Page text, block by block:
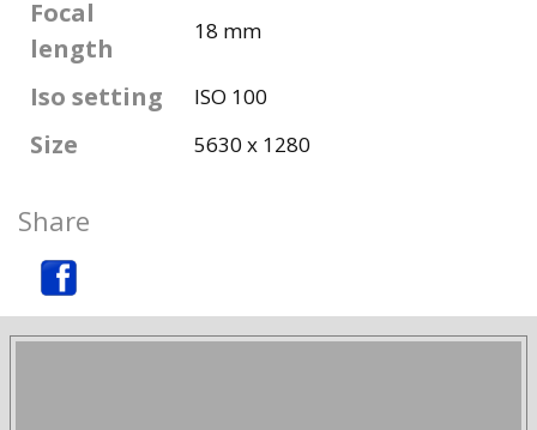
Focal
length
18 mm
Iso setting ISO 100
Size 5630 x 1280
Share